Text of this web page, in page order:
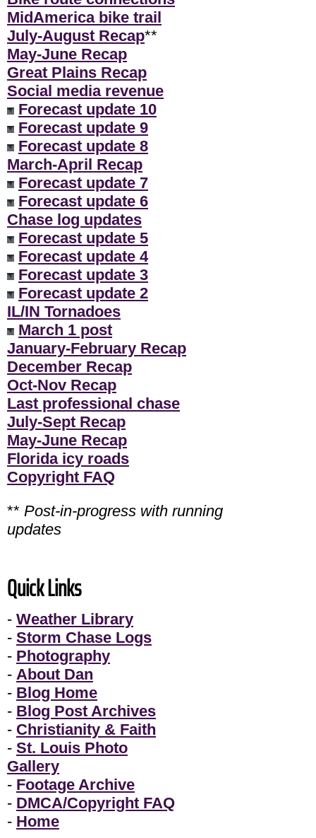
MidAmerica bike trail
July-August Recap**
May-June Recap
Great Plains Recap
Social media revenue
Forecast update 10
Forecast update 9
Forecast update 8
March-April Recap
Forecast update 7
Forecast update 6
Chase log updates
Forecast update 5
Forecast update 4
Forecast update 3
Forecast update 2
IL/IN Tornadoes
March 1 post
January-February Recap
December Recap
Oct-Nov Recap
Last professional chase
July-Sept Recap
May-June Recap
Florida icy roads
Copyright FAQ
** Post-in-progress with running
updates
Quick Links
- Weather Library
- Storm Chase Logs
- Photography
- About Dan
- Blog Home
- Blog Post Archives
- Christianity & Faith
- St. Louis Photo
Gallery
- Footage Archive
- DMCA/Copyright FAQ
- Home